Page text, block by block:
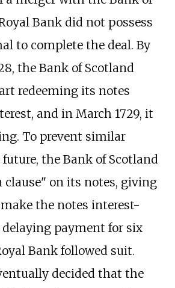
Bank did not possess
to complete the deal. By
the Bank of Scotland
redeeming its notes
and in March 1729, it
To prevent similar
the Bank of Scotland
clause" on its notes, giving
the notes interest-
payment for six
Bank followed suit.
decided that the